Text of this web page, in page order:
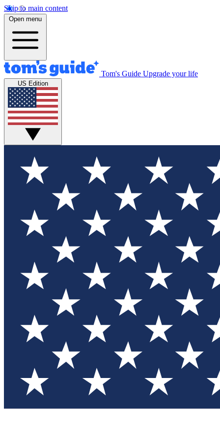
Skip to main content
Open menu
Tom's Guide Upgrade your life
US Edition